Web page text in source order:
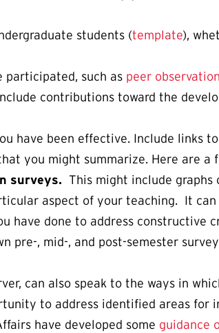
students (template),
participated, such as peer
contributions toward the
have been effective. Include links
you might summarize. Here are a
surveys. This might include
aspect of your teaching. It
have done to address constructive
pre-, mid-, and post-semester
can also speak to the ways in
to address identified areas for
have developed some guidance